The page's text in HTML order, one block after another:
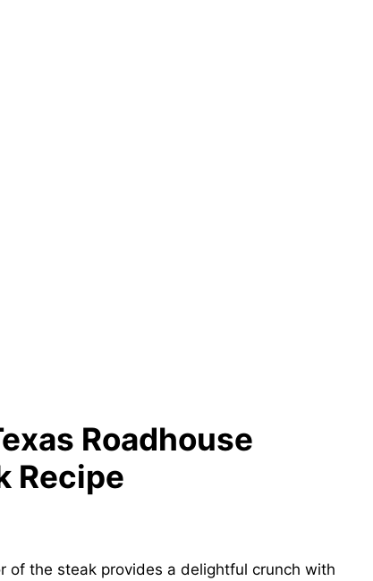
Roadhouse
Recipe
of the steak provides a delightful crunch with